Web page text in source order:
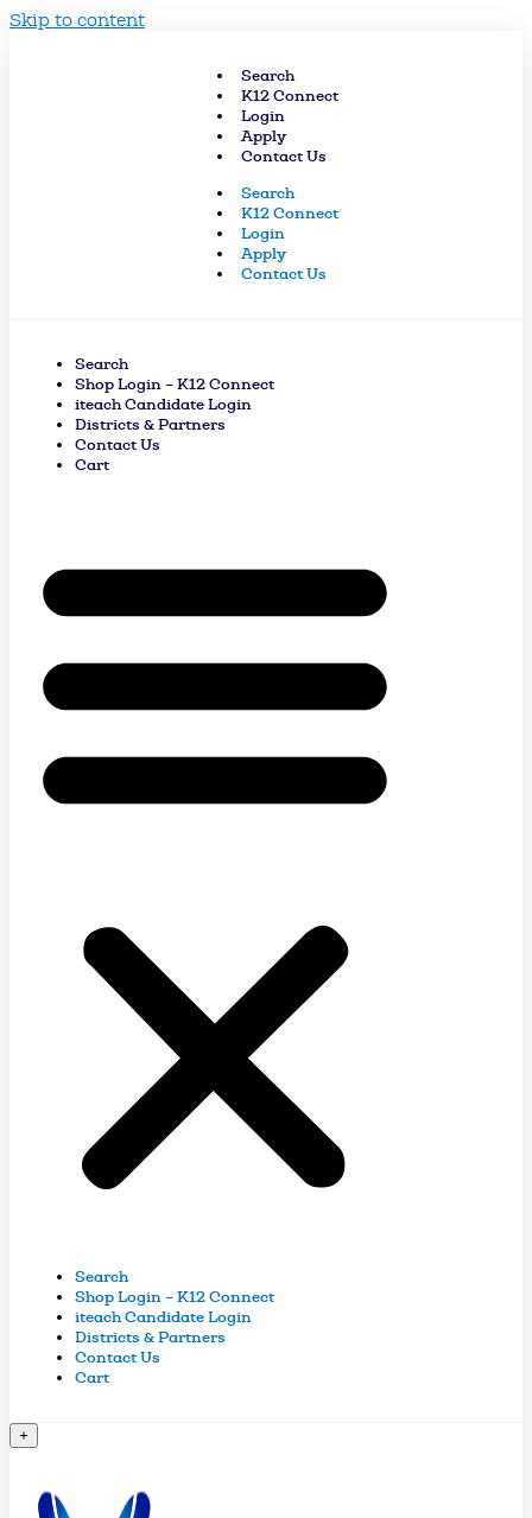
Skip to content
Search
K12 Connect
Login
Apply
Contact Us
Search
K12 Connect
Login
Apply
Contact Us
Search
Shop Login – K12 Connect
iteach Candidate Login
Districts & Partners
Contact Us
Cart
Search
Shop Login – K12 Connect
iteach Candidate Login
Districts & Partners
Contact Us
Cart
+